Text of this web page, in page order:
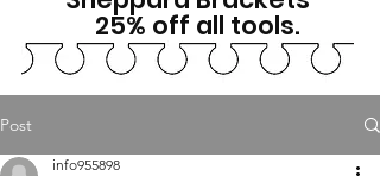
25% off all tools.
Post
info955898